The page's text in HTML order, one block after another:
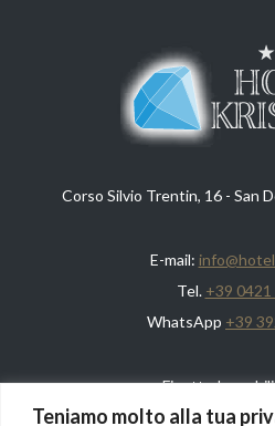
Teniamo molto alla tua
Corso Silvio Trentin, 16 - San
E-mail:
Tel. +39 0421
WhatsApp +39
Finotto
REA: VE292650 - CF/Piva: